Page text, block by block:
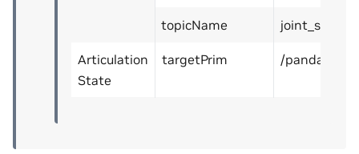
topicName joint_states
Articulation
State
targetPrim /panda